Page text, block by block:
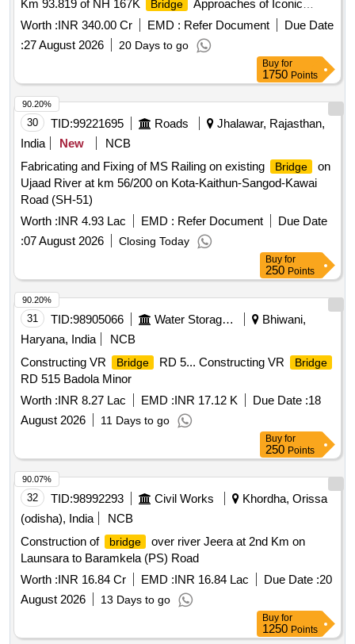
Km 93.819 of NH 167K Bridge Approaches of Iconic
Bridge across river Krishna.
Worth :INR 340.00 Cr EMD : Refer Document
Due Date
:27 August 2026 20 Days to go
Buy for
1750 Points
30 TID:99221695 Roads
Jhalawar, Rajasthan,
India
New
NCB
Fabricating and Fixing of MS Railing on existing
Bridge
on
Ujaad River at km 56/200 on Kota-Kaithun-Sangod-Kawai
Road (SH-51)
Worth :INR 4.93 Lac EMD : Refer Document
Due Date
:07 August 2026 Closing Today
90.20%
Buy for
250 Points
31 TID:98905066 Water Storage And Supply
Bhiwani,
Haryana, India
NCB
Constructing VR
Bridge RD 5... Constructing VR Bridge
RD 515 Badola Minor
Worth :INR 8.27 Lac EMD :INR 17.12 K Due Date :18
August 2026
11 Days to go
90.20%
Buy for
250 Points
32 TID:98992293 Civil Works
Khordha, Orissa
(odisha), India
NCB
Construction of
bridge
over river Jeera at 2nd Km on
Launsara to Baramkela (PS) Road
Worth :INR 16.84 Cr EMD :INR 16.84 Lac Due Date :20
August 2026
13 Days to go
90.07%
Buy for
1250 Points